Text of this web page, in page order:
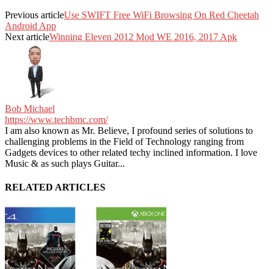
Previous articleUse SWIFT Free WiFi Browsing On Red Cheetah
Android App
Next articleWinning Eleven 2012 Mod WE 2016, 2017 Apk
Bob Michael
https://www.techbmc.com/
I am also known as Mr. Believe, I profound series of solutions to
challenging problems in the Field of Technology ranging from
Gadgets devices to other related techy inclined information. I love
Music & as such plays Guitar...
RELATED ARTICLES